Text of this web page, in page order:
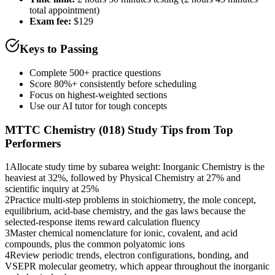
total appointment)
Exam fee: $129
Keys to Passing
Complete 500+ practice questions
Score 80%+ consistently before scheduling
Focus on highest-weighted sections
Use our AI tutor for tough concepts
MTTC Chemistry (018) Study Tips from Top
Performers
1Allocate study time by subarea weight: Inorganic Chemistry is the
heaviest at 32%, followed by Physical Chemistry at 27% and
scientific inquiry at 25%
2Practice multi-step problems in stoichiometry, the mole concept,
equilibrium, acid-base chemistry, and the gas laws because the
selected-response items reward calculation fluency
3Master chemical nomenclature for ionic, covalent, and acid
compounds, plus the common polyatomic ions
4Review periodic trends, electron configurations, bonding, and
VSEPR molecular geometry, which appear throughout the inorganic